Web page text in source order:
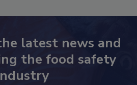
latest news and
the food safety